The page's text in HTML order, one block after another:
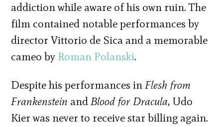
addiction while aware of his own ruin. The
film contained notable performances by
director Vittorio de Sica and a memorable
cameo by Roman Polanski.
Despite his performances inFlesh from
Frankenstein andBlood for Dracula, Udo
Kier was never to receive star billing again.